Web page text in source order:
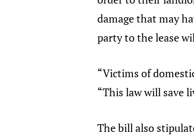
damage that may
party to the lease
“Victims of
“This law will save
The bill also